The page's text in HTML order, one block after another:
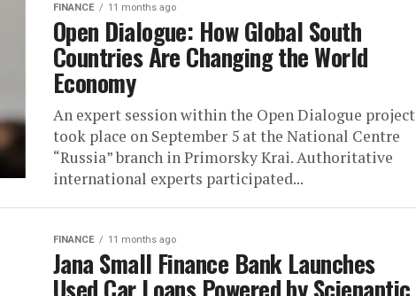
FINANCE 11 months ago
Open Dialogue: How Global South
Countries Are Changing the World
Economy
An expert session within the Open Dialogue project
took place on September 5 at the National Centre
“Russia” branch in Primorsky Krai. Authoritative
international experts participated...
FINANCE 11 months ago
Jana Small Finance Bank Launches
Used Car Loans Powered by Scienaptic